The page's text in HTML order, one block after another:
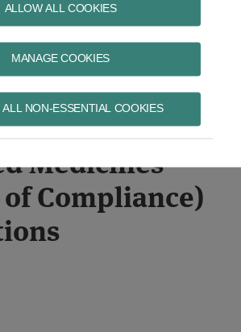
ALLOW ALL COOKIES
MANAGE COOKIES
ALL NON-ESSENTIAL COOKIES
Court releases
for
actions
amended
Medicines
Compliance)